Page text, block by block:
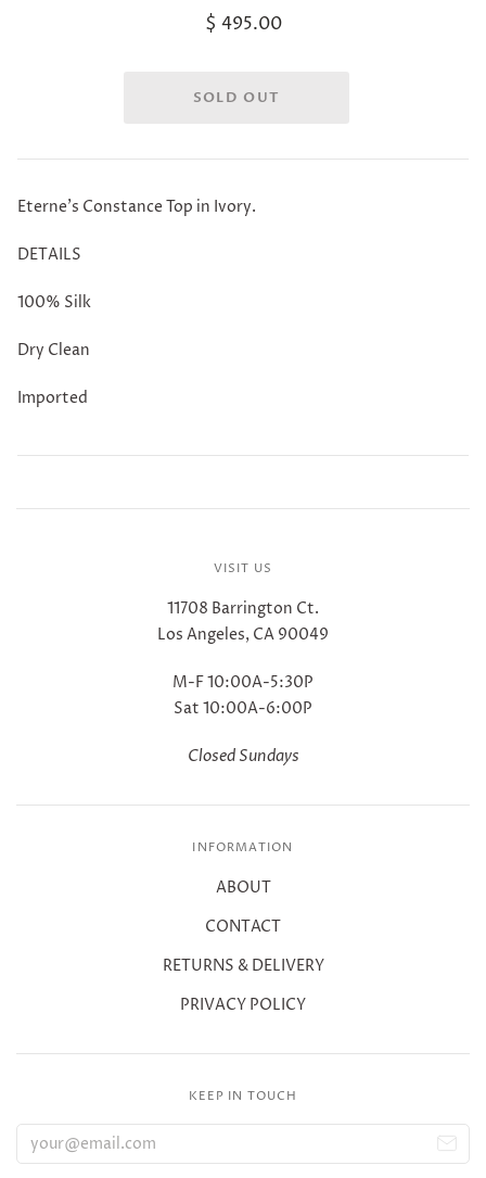
$ 495.00
Eterne's Constance Top in Ivory.
DETAILS
100% Silk
Dry Clean
Imported
VISIT US
11708 Barrington Ct.
Los Angeles, CA 90049
M-F 10:00A-5:30P
Sat 10:00A-6:00P
Closed Sundays
INFORMATION
ABOUT
CONTACT
RETURNS & DELIVERY
PRIVACY POLICY
KEEP IN TOUCH